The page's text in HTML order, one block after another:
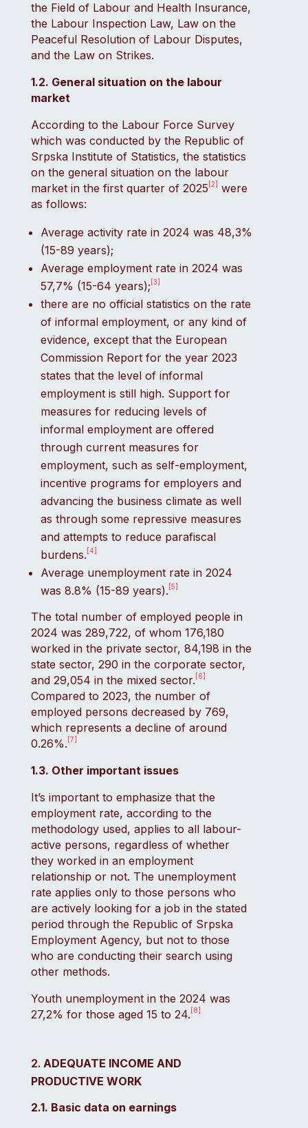
the Field of Labour and Health Insurance,
the Labour Inspection Law, Law on the
Peaceful Resolution of Labour Disputes,
and the Law on Strikes.
1.2. General situation on the labour
market
According to the Labour Force Survey
which was conducted by the Republic of
Srpska Institute of Statistics, the statistics
on the general situation on the labour
market in the first quarter of 2025 [2] were
as follows:
Average activity rate in 2024 was 48,3%
(15-89 years);
Average employment rate in 2024 was
57,7% (15-64 years); [3]
there are no official statistics on the rate
of informal employment, or any kind of
evidence, except that the European
Commission Report for the year 2023
states that the level of informal
employment is still high. Support for
measures for reducing levels of
informal employment are offered
through current measures for
employment, such as self-employment,
incentive programs for employers and
advancing the business climate as well
as through some repressive measures
and attempts to reduce parafiscal
burdens. [4]
Average unemployment rate in 2024
was 8.8% (15-89 years). [5]
The total number of employed people in
2024 was 289,722, of whom 176,180
worked in the private sector, 84,198 in the
state sector, 290 in the corporate sector,
and 29,054 in the mixed sector. [6]
Compared to 2023, the number of
employed persons decreased by 769,
which represents a decline of around
0.26%. [7]
1.3. Other important issues
It’s important to emphasize that the
employment rate, according to the
methodology used, applies to all labour-
active persons, regardless of whether
they worked in an employment
relationship or not. The unemployment
rate applies only to those persons who
are actively looking for a job in the stated
period through the Republic of Srpska
Employment Agency, but not to those
who are conducting their search using
other methods.
Youth unemployment in the 2024 was
27,2% for those aged 15 to 24. [8]
ADEQUATE INCOME AND
PRODUCTIVE WORK
2.1. Basic data on earnings